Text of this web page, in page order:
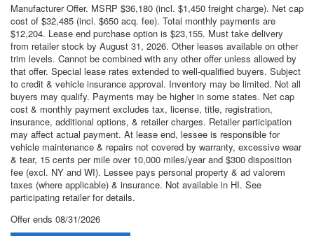
Manufacturer Offer. MSRP $36,180 (incl. $1,450 freight charge). Net cap
cost of $32,485 (incl. $650 acq. fee). Total monthly payments are
$12,204. Lease end purchase option is $23,155. Must take delivery
from retailer stock by August 31, 2026. Other leases available on other
trim levels. Cannot be combined with any other offer unless allowed by
that offer. Special lease rates extended to well-qualified buyers. Subject
to credit & vehicle insurance approval. Inventory may be limited. Not all
buyers may qualify. Payments may be higher in some states. Net cap
cost & monthly payment excludes tax, license, title, registration,
insurance, additional options, & retailer charges. Retailer participation
may affect actual payment. At lease end, lessee is responsible for
vehicle maintenance & repairs not covered by warranty, excessive wear
& tear, 15 cents per mile over 10,000 miles/year and $300 disposition
fee (excl. NY and WI). Lessee pays personal property & ad valorem
taxes (where applicable) & insurance. Not available in HI. See
participating retailer for details.
Offer ends 08/31/2026